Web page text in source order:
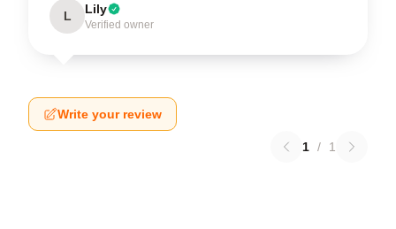
L Lily
Verified owner
Write your review
1 / 1